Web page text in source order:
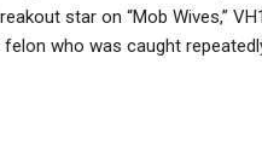
star on “Mob Wives,”
who was caught